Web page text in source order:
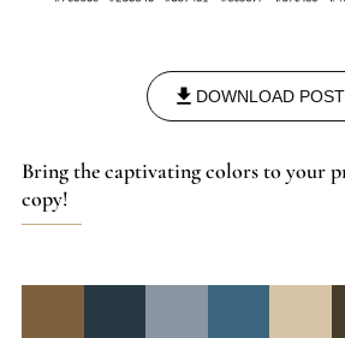
DOWNLOAD
Bring the captivating colors to your
copy!